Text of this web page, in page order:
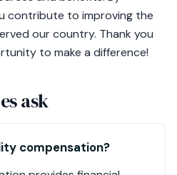
contribute to improving the
our country. Thank you
to make a difference!
ask
compensation?